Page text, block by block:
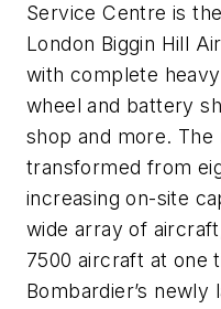
Service Centre is
London Biggin Hill
with complete
wheel and battery
shop and more. The
transformed from
increasing on-site
wide array of
7500 aircraft at one
Bombardier’s newly